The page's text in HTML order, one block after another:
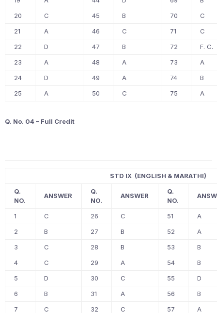
20
C 45 B 70
C
21
A 46 C 71
C
22
D 47 B 72
F. C.
23
A 48 A 73
A
24
D 49 A 74
B
25
A 50 C 75 A
Q. No. 04 – Full Credit
STD IX (ENGLISH & MARATHI)
Q.
NO.
ANSWER
Q.
NO.
ANSWER
Q.
NO.
1 C 26 C 51
A
2
B 27 B 52
A
3
C 28 B 53
B
4
C 29 A 54
B
5
D 30 C 55
D
6
B 31 A 56
B
7
C 32 C 57 A